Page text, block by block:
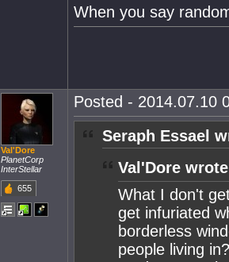
When you say
Val'Dore
PlanetCorp
InterStellar
655
Posted - 2014.07.10
Seraph Essael
Val'Dore
What I don't
get infuriated
borderless
people living